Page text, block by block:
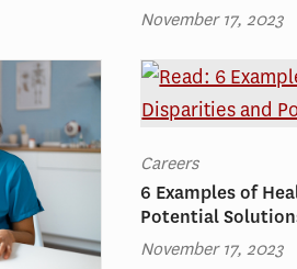
November 17, 2023
Careers
6 Examples of
Potential
November 17, 2023